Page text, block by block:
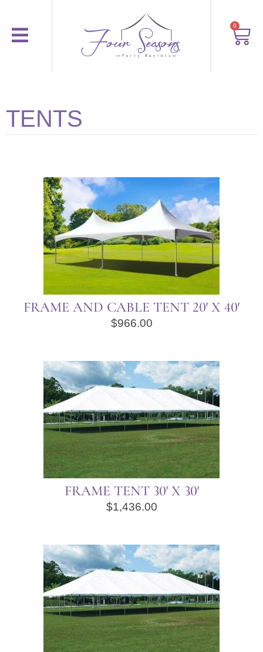
0
TENTS
FRAME AND CABLE TENT 20′ X 40′
$966.00
FRAME TENT 30′ X 30′
$1,436.00